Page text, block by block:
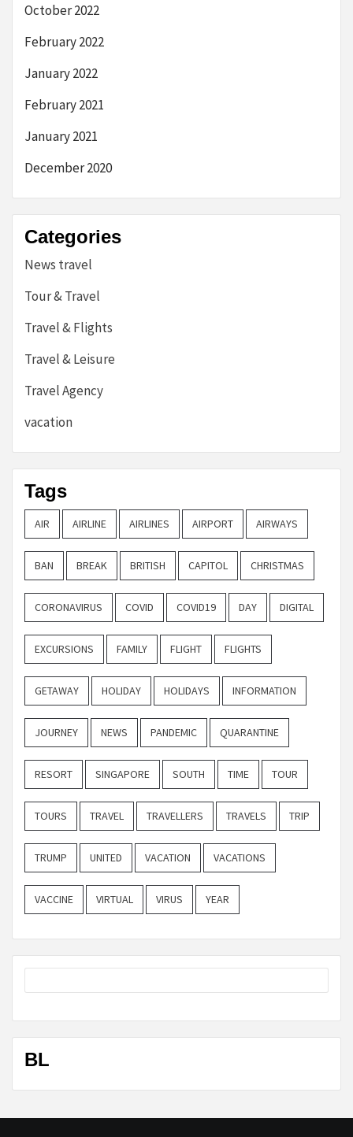
October 2022
February 2022
January 2022
February 2021
January 2021
December 2020
Categories
News travel
Tour & Travel
Travel & Flights
Travel & Leisure
Travel Agency
vacation
Tags
AIR AIRLINE AIRLINES AIRPORT AIRWAYS
BAN BREAK BRITISH CAPITOL CHRISTMAS
CORONAVIRUS COVID COVID19 DAY DIGITAL
EXCURSIONS FAMILY FLIGHT FLIGHTS
GETAWAY HOLIDAY HOLIDAYS INFORMATION
JOURNEY NEWS PANDEMIC QUARANTINE
RESORT SINGAPORE SOUTH TIME TOUR
TOURS TRAVEL TRAVELLERS TRAVELS TRIP
TRUMP UNITED VACATION VACATIONS
VACCINE VIRTUAL VIRUS YEAR
BL